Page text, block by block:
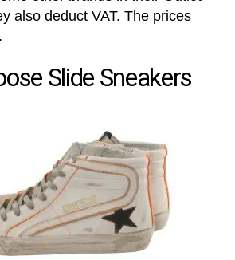
also deduct VAT. The prices
Slide Sneakers